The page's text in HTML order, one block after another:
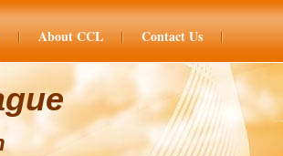
About CCL Contact Us